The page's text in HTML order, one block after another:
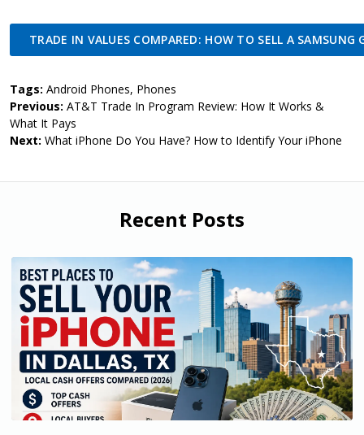
TRADE IN VALUES COMPARED: HOW TO SELL A SAMSUNG
Tags: Android Phones, Phones
Previous: AT&T Trade In Program Review: How It Works &
What It Pays
Next: What iPhone Do You Have? How to Identify Your iPhone
Recent Posts